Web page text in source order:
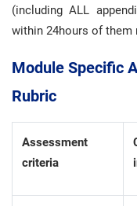
(including ALL
within 24hours of them
Module Specific
Rubric
Assessment
criteria